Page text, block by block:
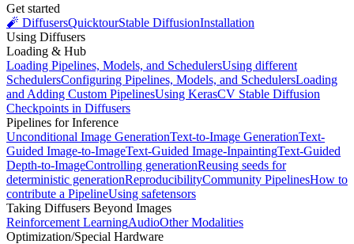
Get started
🧨 DiffusersQuicktourStable DiffusionInstallation
Using Diffusers
Loading & Hub
Loading Pipelines, Models, and SchedulersUsing different
SchedulersConfiguring Pipelines, Models, and SchedulersLoading
and Adding Custom PipelinesUsing KerasCV Stable Diffusion
Checkpoints in Diffusers
Pipelines for Inference
Unconditional Image GenerationText-to-Image GenerationText-
Guided Image-to-ImageText-Guided Image-InpaintingText-Guided
Depth-to-ImageControlling generationReusing seeds for
deterministic generationReproducibilityCommunity PipelinesHow to
contribute a PipelineUsing safetensors
Taking Diffusers Beyond Images
Reinforcement LearningAudioOther Modalities
Optimization/Special Hardware